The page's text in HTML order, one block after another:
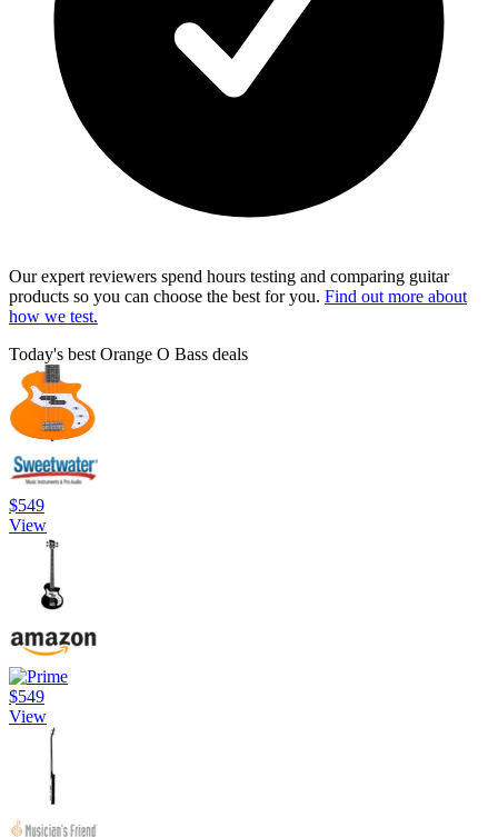
Our expert reviewers spend hours testing and comparing guitar
products so you can choose the best for you. Find out more about
how we test.
Today's best Orange O Bass deals
$549
View
$549
View